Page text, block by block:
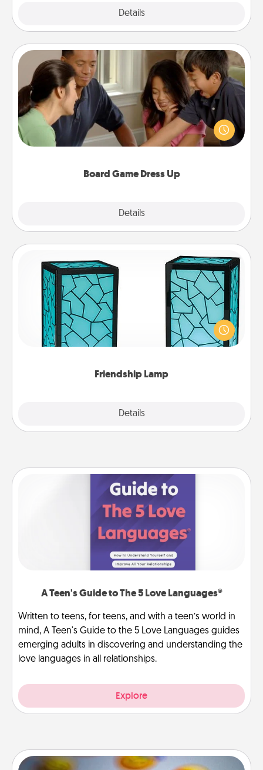
Details
Board Game Dress Up
Details
Board Game Dress Up
Board games are a favorite pastime for many
families. Break away from the norm and try
something different. For example, the next time you
have a game night of CLUE®, have each person
Friendship Lamp
Details
Friendship Lamp
Your loved ones don't have to feel so far away
when you give this unique lamp set. Let them know
you are thinking about them with just one touch.
A Teen's Guide to The 5 Love Languages®
Written to teens, for teens, and with a teen’s world in
mind, A Teen's Guide to the 5 Love Languages guides
emerging adults in discovering and understanding the
love languages in all relationships.
Explore